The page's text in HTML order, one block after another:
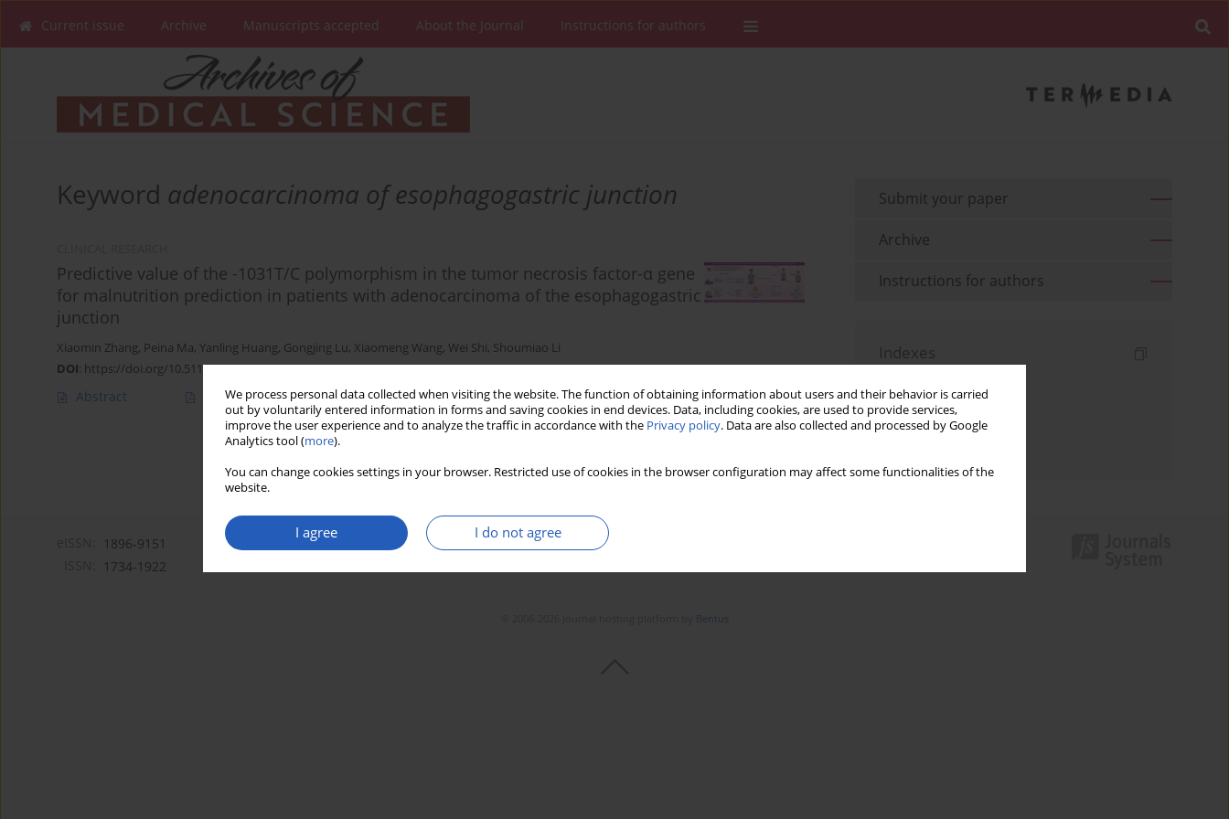
We process personal data collected when visiting the website. The function of obtaining information about users and their behavior is carried
out by voluntarily entered information in forms and saving cookies in end devices. Data, including cookies, are used to provide services,
improve the user experience and to analyze the traffic in accordance with the Privacy policy. Data are also collected and processed by Google
Analytics tool (more).
You can change cookies settings in your browser. Restricted use of cookies in the browser configuration may affect some functionalities of the
website.
I agree I do not agree
Current issue Archive Manuscripts accepted About the Journal Instructions for authors
Keyword adenocarcinoma of esophagogastric junction
Predictive value of the -1031T/C polymorphism in the tumor necrosis factor-α gene
for malnutrition prediction in patients with adenocarcinoma of the esophagogastric
junction
Xiaomin Zhang, Peina Ma, Yanling Huang, Gongjing Lu, Xiaomeng Wang, Wei Shi, Shoumiao Li
DOI: https://doi.org/10.5114/aoms/203619
Abstract Article(PDF) Stats Downloads: 22 Views: 208
Submit your paper
Archive
Instructions for authors
Indexes
Topics index
1896-9151
1734-1922
Bentus